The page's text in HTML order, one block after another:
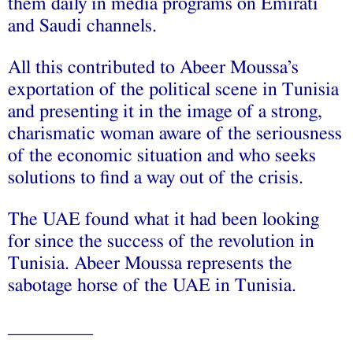
them daily in media programs on Emirati
and Saudi channels.
All this contributed to Abeer Moussa’s
exportation of the political scene in Tunisia
and presenting it in the image of a strong,
charismatic woman aware of the seriousness
of the economic situation and who seeks
solutions to find a way out of the crisis.
The UAE found what it had been looking
for since the success of the revolution in
Tunisia. Abeer Moussa represents the
sabotage horse of the UAE in Tunisia.